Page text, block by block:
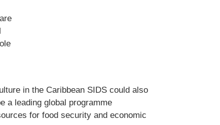
in the Caribbean SIDS could also
a leading global programme
for food security and economic